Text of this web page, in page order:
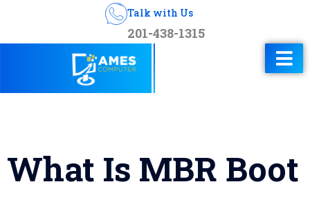
Talk with Us
201-438-1315
What Is MBR Boot